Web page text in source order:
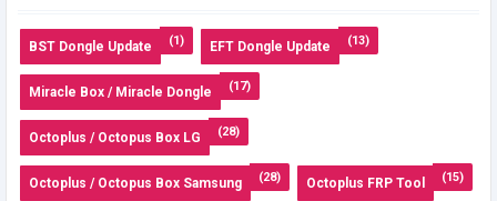
BST Dongle Update (1) EFT Dongle Update (13)
Miracle Box / Miracle Dongle (17)
Octoplus / Octopus Box LG (28)
Octoplus / Octopus Box Samsung (28) Octoplus FRP Tool (15)